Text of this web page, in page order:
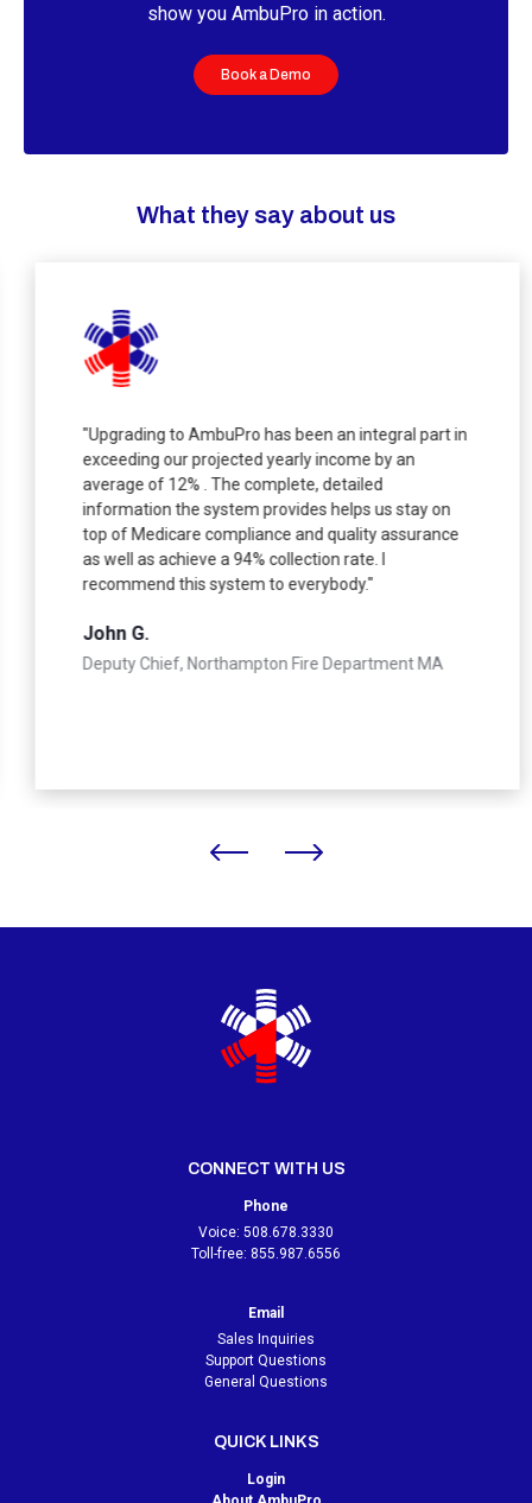
show you AmbuPro in action.
Book a Demo
What they say about us
"Upgrading to AmbuPro has been an integral part in
exceeding our projected yearly income by an
average of 12% . The complete, detailed
information the system provides helps us stay on
top of Medicare compliance and quality assurance
as well as achieve a 94% collection rate. I
recommend this system to everybody."
John G.
Deputy Chief, Northampton Fire Department MA
CONNECT WITH US
Phone
Voice: 508.678.3330
Toll-free: 855.987.6556
Email
Sales Inquiries
Support Questions
General Questions
QUICK LINKS
Login